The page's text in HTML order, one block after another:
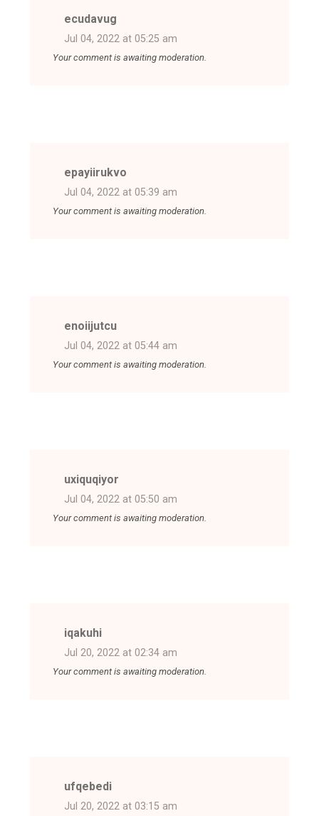
ecudavug
Jul 04, 2022 at 05:25 am
Your comment is awaiting moderation.
epayiirukvo
Jul 04, 2022 at 05:39 am
Your comment is awaiting moderation.
enoiijutcu
Jul 04, 2022 at 05:44 am
Your comment is awaiting moderation.
uxiquqiyor
Jul 04, 2022 at 05:50 am
Your comment is awaiting moderation.
iqakuhi
Jul 20, 2022 at 02:34 am
Your comment is awaiting moderation.
ufqebedi
Jul 20, 2022 at 03:15 am